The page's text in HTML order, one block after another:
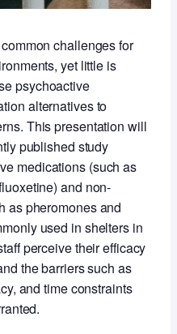
challenges for
yet little is
psychoactive
alternatives to
This presentation will
published study
medications (such as
and non-
as pheromones and
used in shelters in
perceive their efficacy
the barriers such as
and time constraints